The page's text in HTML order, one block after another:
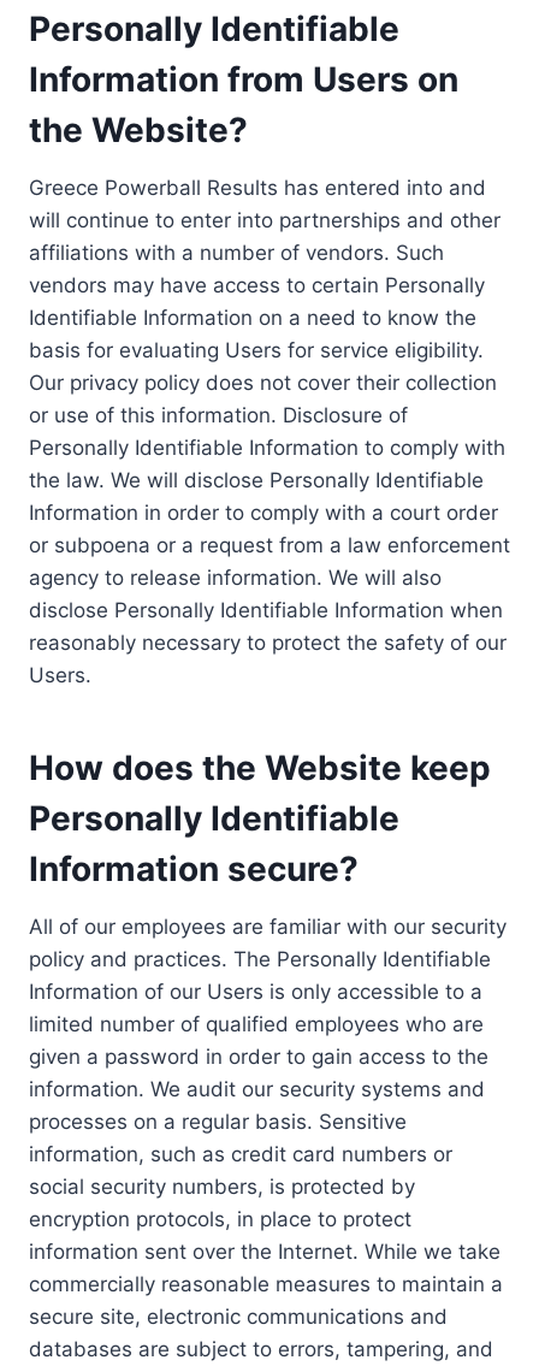
Personally Identifiable
Information from Users on
the Website?
Greece Powerball Results has entered into and
will continue to enter into partnerships and other
affiliations with a number of vendors. Such
vendors may have access to certain Personally
Identifiable Information on a need to know the
basis for evaluating Users for service eligibility.
Our privacy policy does not cover their collection
or use of this information. Disclosure of
Personally Identifiable Information to comply with
the law. We will disclose Personally Identifiable
Information in order to comply with a court order
or subpoena or a request from a law enforcement
agency to release information. We will also
disclose Personally Identifiable Information when
reasonably necessary to protect the safety of our
Users.
How does the Website keep
Personally Identifiable
Information secure?
All of our employees are familiar with our security
policy and practices. The Personally Identifiable
Information of our Users is only accessible to a
limited number of qualified employees who are
given a password in order to gain access to the
information. We audit our security systems and
processes on a regular basis. Sensitive
information, such as credit card numbers or
social security numbers, is protected by
encryption protocols, in place to protect
information sent over the Internet. While we take
commercially reasonable measures to maintain a
secure site, electronic communications and
databases are subject to errors, tampering, and